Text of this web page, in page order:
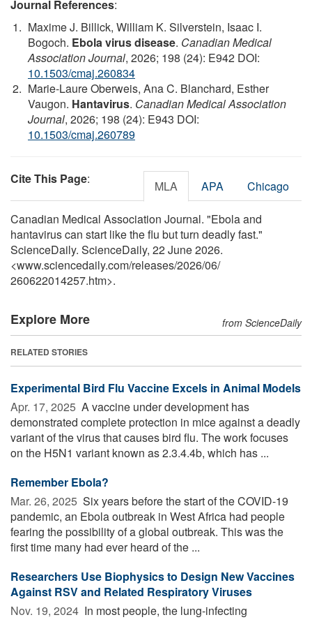
Journal References:
Maxime J. Billick, William K. Silverstein, Isaac I.
Bogoch. Ebola virus disease. Canadian Medical
Association Journal, 2026; 198 (24): E942 DOI:
10.1503/cmaj.260834
Marie-Laure Oberweis, Ana C. Blanchard, Esther
Vaugon. Hantavirus. Canadian Medical Association
Journal, 2026; 198 (24): E943 DOI:
10.1503/cmaj.260789
Cite This Page: MLA APA Chicago
Canadian Medical Association Journal. "Ebola and
hantavirus can start like the flu but turn deadly fast."
ScienceDaily. ScienceDaily, 22 June 2026.
<www.sciencedaily.com/releases/2026/06/
260622014257.htm>.
Explore More from ScienceDaily
RELATED STORIES
Experimental Bird Flu Vaccine Excels in Animal Models
Apr. 17, 2025  A vaccine under development has
demonstrated complete protection in mice against a deadly
variant of the virus that causes bird flu. The work focuses
on the H5N1 variant known as 2.3.4.4b, which has ...
Remember Ebola?
Mar. 26, 2025  Six years before the start of the COVID-19
pandemic, an Ebola outbreak in West Africa had people
fearing the possibility of a global outbreak. This was the
first time many had ever heard of the ...
Researchers Use Biophysics to Design New Vaccines
Against RSV and Related Respiratory Viruses
Nov. 19, 2024  In most people, the lung-infecting